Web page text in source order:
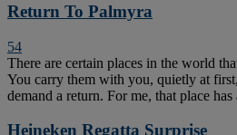
Return To Palmyra
54
There are certain places in the world
You carry them with you, quietly at
demand a return. For me, that place
Heineken Regatta Surprise